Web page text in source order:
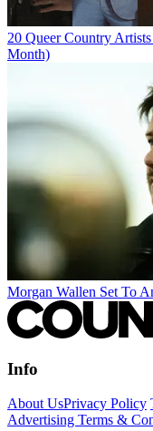
20 Queer Country
Month)
Morgan Wallen Set To
Info
About UsPrivacy Policy
Advertising Terms &